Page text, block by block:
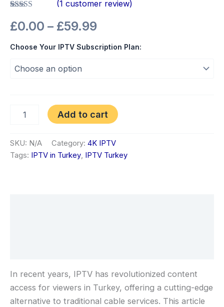
out of 5
based on
rating
(1 customer review)
£0.00 – £59.99
Choose Your IPTV Subscription Plan:
Add to cart
SKU: N/A Category: 4K IPTV
Tags: IPTV in Turkey, IPTV Turkey
In recent years, IPTV has revolutionized content
access for viewers in Turkey, offering a cutting-edge
alternative to traditional cable services. This article